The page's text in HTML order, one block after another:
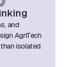
and
AgriTech
isolated